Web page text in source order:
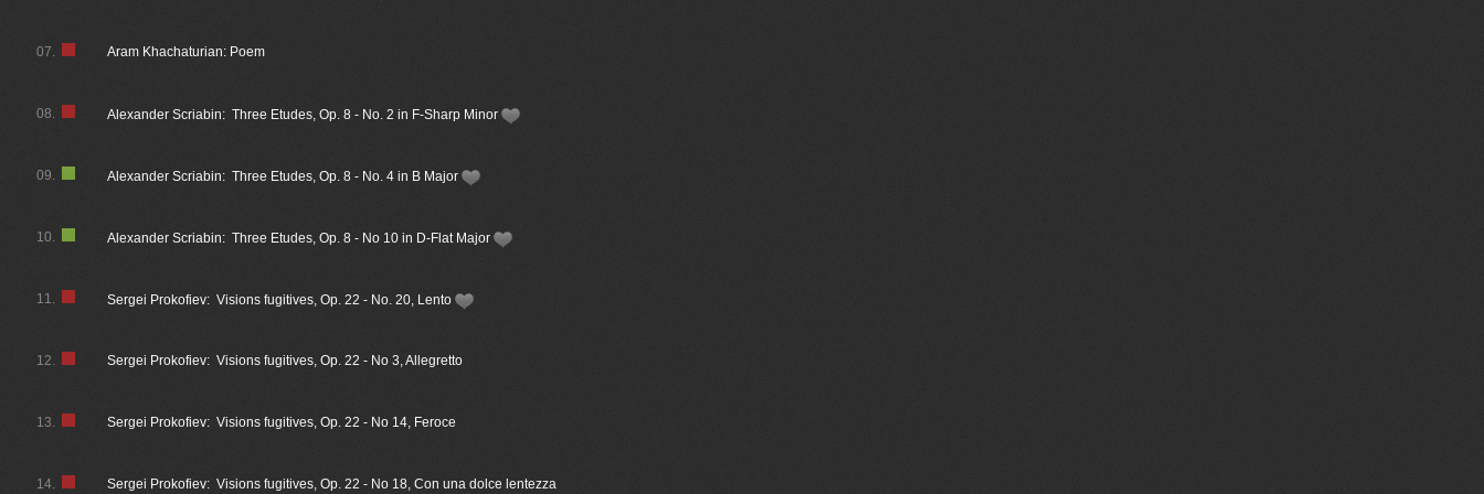
Aram Khachaturian: Poem
07.
Alexander Scriabin: Three Etudes, Op. 8 - No. 2 in F-Sharp Minor
08.
Alexander Scriabin: Three Etudes, Op. 8 - No. 4 in B Major
09.
Alexander Scriabin: Three Etudes, Op. 8 - No 10 in D-Flat Major
10.
Sergei Prokofiev: Visions fugitives, Op. 22 - No. 20, Lento
11.
Sergei Prokofiev: Visions fugitives, Op. 22 - No 3, Allegretto
12.
Sergei Prokofiev: Visions fugitives, Op. 22 - No 14, Feroce
13.
Sergei Prokofiev: Visions fugitives, Op. 22 - No 18, Con una dolce lentezza
14.